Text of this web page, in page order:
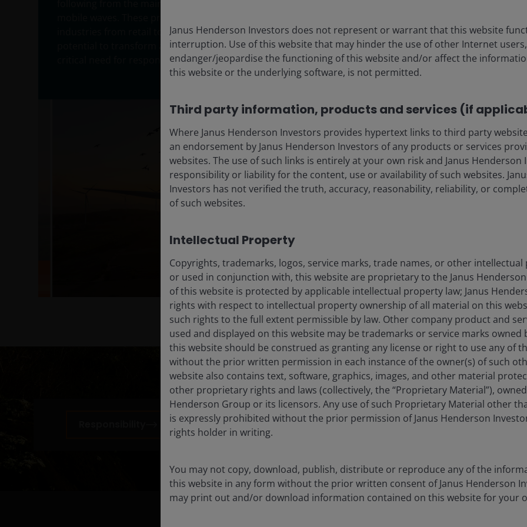
industries from retail to media and ecommerce and now Gen AI has the
potential to transform a broader range of industries – underscoring the
critical need for responsible deployment amid challenges and risks.
Beyond carbon:
risks and
As countries and
delivering long-term
Learn
Corporate Responsibility ESG Integration
Janus Henderson Investors does not represent or warrant that this website
interruption. Use of this website that may hinder the use of other Internet
endanger/jeopardise the functioning of this website and/or affect the
this website or the underlying software, is not permitted.
Third party information, products and services (if
Where Janus Henderson Investors provides hypertext links to third party
an endorsement by Janus Henderson Investors of any products or services
websites. The use of such links is entirely at your own risk and Janus Henderson
responsibility or liability for the content, use or availability of such websites.
Investors has not verified the truth, accuracy, reasonability, reliability, or
of such websites.
Intellectual Property
Copyrights, trademarks, logos, service marks, trade names, or other
or used in conjunction with, this website are proprietary to the Janus
of this website is protected by applicable intellectual property law; Janus
rights with respect to intellectual property ownership of all material on this
such rights to the full extent permissible by law. Other company product and
used and displayed on this website may be trademarks or service marks owned
this website should be construed as granting any license or right to use any of
without the prior written permission in each instance of the owner(s) of such
website also contains text, software, graphics, images, and other material
other proprietary rights and laws (collectively, the “Proprietary Material”),
Henderson Group or its licensors. Any use of such Proprietary Material other
is expressly prohibited without the prior permission of Janus Henderson
rights holder in writing.
You may not copy, download, publish, distribute or reproduce any of the
this website in any form without the prior written consent of Janus Henderson
may print out and/or download information contained on this website for your